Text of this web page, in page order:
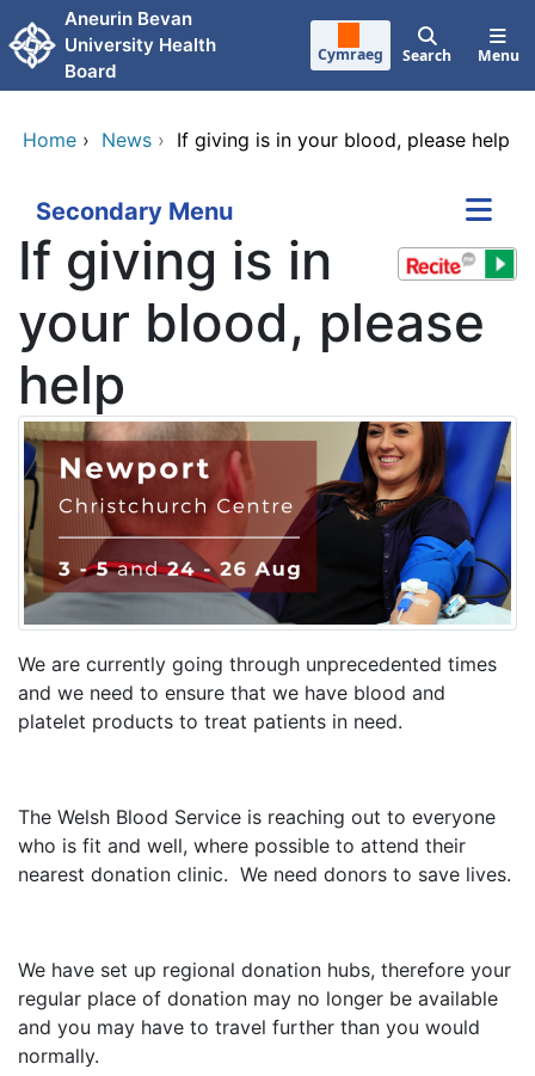
Skip to main content
Aneurin Bevan
University Health
Board
Cymraeg Search Menu
Home › News › If giving is in your blood, please help
Secondary Menu
If giving is in
your blood, please
help
We are currently going through unprecedented times
and we need to ensure that we have blood and
platelet products to treat patients in need.
The Welsh Blood Service is reaching out to everyone
who is fit and well, where possible to attend their
nearest donation clinic. We need donors to save lives.
We have set up regional donation hubs, therefore your
regular place of donation may no longer be available
and you may have to travel further than you would
normally.